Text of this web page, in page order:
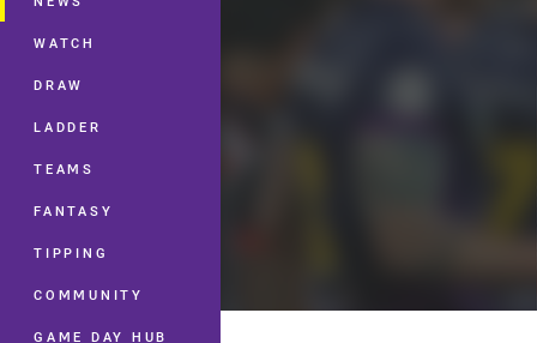
WATCH
DRAW
LADDER
TEAMS
FANTASY
TIPPING
COMMUNITY
GAME DAY HUB